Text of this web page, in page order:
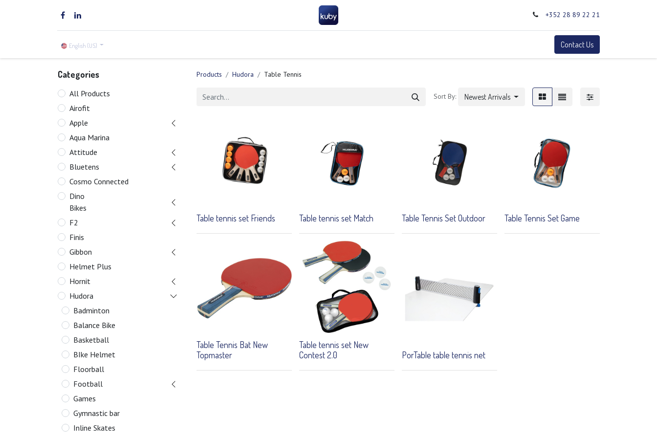
+352 28 89 22 21
English (US) Contact Us
Categories
All Products
Airofit
Apple
Aqua Marina
Attitude
Bluetens
Cosmo Connected
Dino
Bikes
F2
Finis
Gibbon
Helmet Plus
Hornit
Hudora
Badminton
Balance Bike
Basketball
BIke Helmet
Floorball
Football
Games
Gymnastic bar
Inline Skates
Products Hudora Table Tennis
Sort By: Newest Arrivals
Table tennis set Friends Table tennis set Match Table Tennis Set Outdoor Table Tennis Set Game
Table Tennis Bat New
Topmaster
Table tennis set New
Contest 2.0
PorTable table tennis net